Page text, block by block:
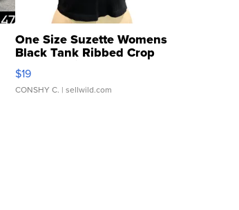
One Size Suzette Womens
Black Tank Ribbed Crop
Asymmetrical ...
$19
CONSHY C. | sellwild.com